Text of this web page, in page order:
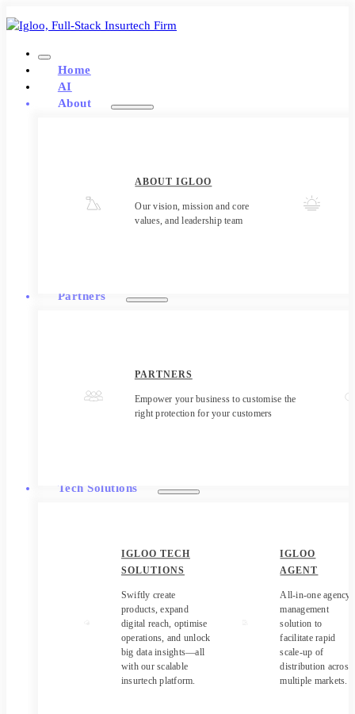
Home
AI
About
ABOUT IGLOO
Our vision, mission and core
values, and leadership team
Partners
PARTNERS
Empower your business to customise the
right protection for your customers
Tech Solutions
IGLOO TECH
SOLUTIONS
Swiftly create
products, expand
digital reach, optimise
operations, and unlock
big data insights—all
with our scalable
insurtech platform.
IGLOO
AGENT
All-in-one agency
management
solution to
facilitate rapid
scale-up of
distribution across
multiple markets.